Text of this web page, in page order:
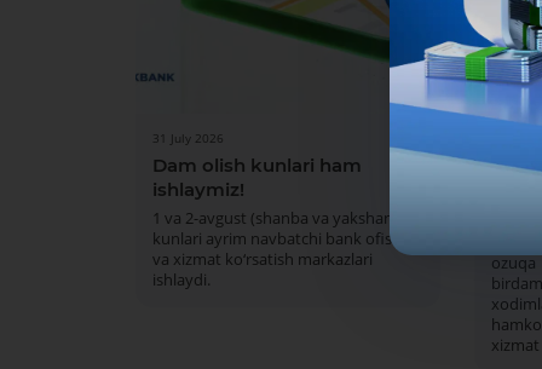
31 July 2026
Dam olish kunlari ham
ishlaymiz!
1 va 2-avgust (shanba va yakshanba)
kunlari ayrim navbatchi bank ofislari
va xizmat ko‘rsatish markazlari
ishlaydi.